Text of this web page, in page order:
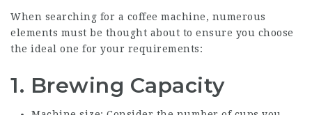
When searching for a coffee machine, numerous
elements must be thought about to ensure you choose
the ideal one for your requirements:
1. Brewing Capacity